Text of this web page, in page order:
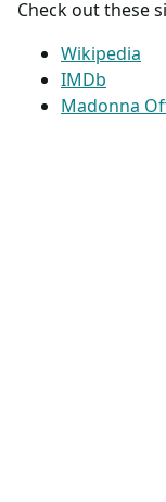
Check out these
Wikipedia
IMDb
Madonna